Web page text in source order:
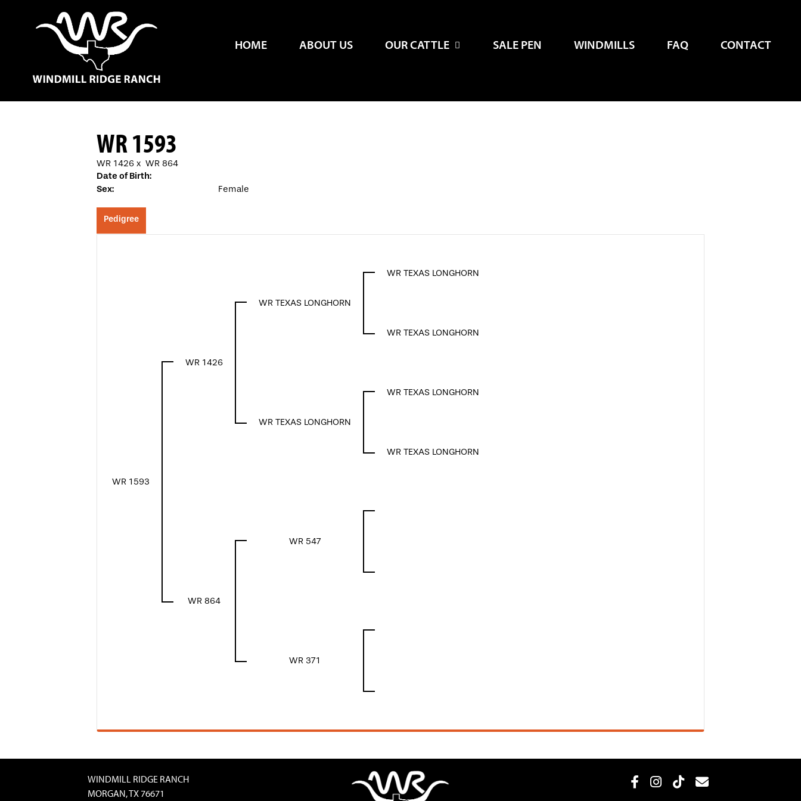
HOME ABOUT US OUR CATTLE SALE PEN WINDMILLS FAQ CONTACT
WR 1593
WR 1426 x WR 864
Date of Birth:
Sex:
Female
Pedigree
WR 1593
WR 1426
WR TEXAS LONGHORN
WR TEXAS LONGHORN
WR TEXAS LONGHORN
WR TEXAS LONGHORN
WR TEXAS LONGHORN
WR TEXAS LONGHORN
WR 864
WR 547
WR 371
WINDMILL RIDGE RANCH
MORGAN, TX 76671